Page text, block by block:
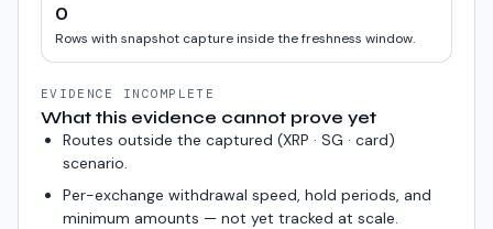
0
Rows with snapshot capture inside the freshness window.
EVIDENCE INCOMPLETE
What this evidence cannot prove yet
Routes outside the captured (XRP · SG · card)
scenario.
Per-exchange withdrawal speed, hold periods, and
minimum amounts — not yet tracked at scale.